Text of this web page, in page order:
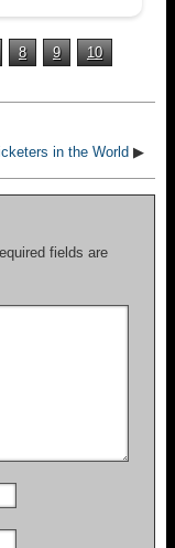
8 9 10
in the World ▶
fields are